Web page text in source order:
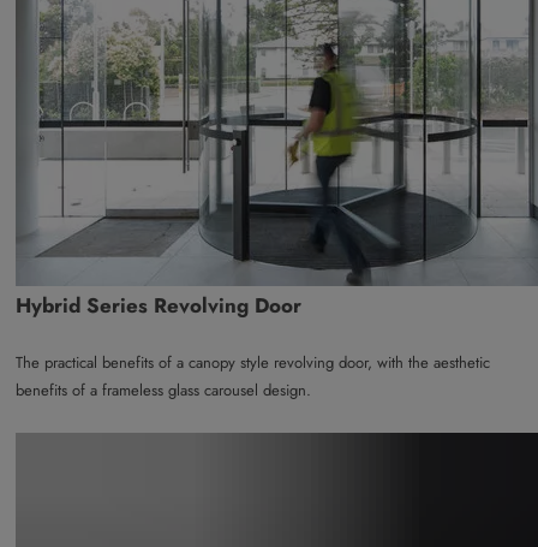
Hybrid Series Revolving Door
The practical benefits of a canopy style revolving door, with the aesthetic
benefits of a frameless glass carousel design.